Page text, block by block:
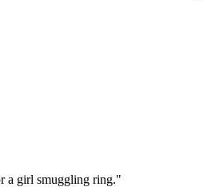
a girl smuggling ring."